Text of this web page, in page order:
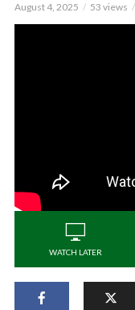
August 4, 2025 53 views
WATCH LATER